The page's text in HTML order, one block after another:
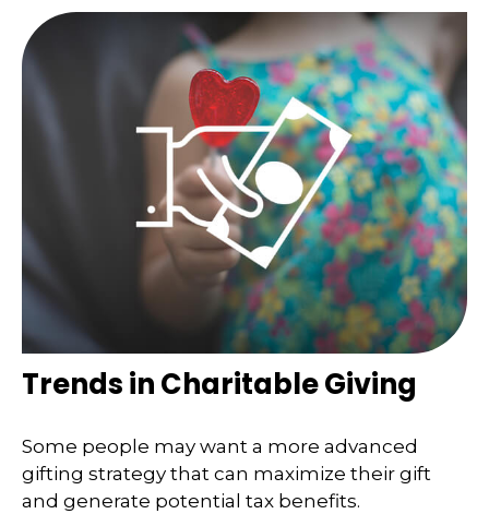
Trends in Charitable Giving
Some people may want a more advanced
gifting strategy that can maximize their gift
and generate potential tax benefits.